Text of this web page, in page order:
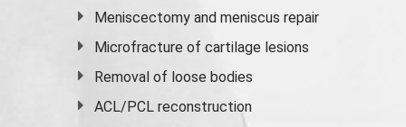
Meniscectomy andmeniscus repair
Microfracture of cartilage lesions
Removal of loose bodies
ACL/PCL reconstruction